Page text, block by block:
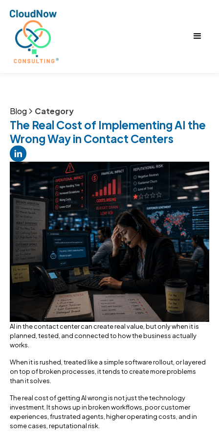
Blog Category
The Real Cost of Implementing AI the
Wrong Way in Contact Centers
AI in the contact center can create real value, but only when it is
planned, tested, and connected to how the business actually
works.
When it is rushed, treated like a simple software rollout, or layered
on top of broken processes, it tends to create more problems
than it solves.
The real cost of getting AI wrong is not just the technology
investment. It shows up in broken workflows, poor customer
experiences, frustrated agents, higher operating costs, and in
some cases, reputational risk.